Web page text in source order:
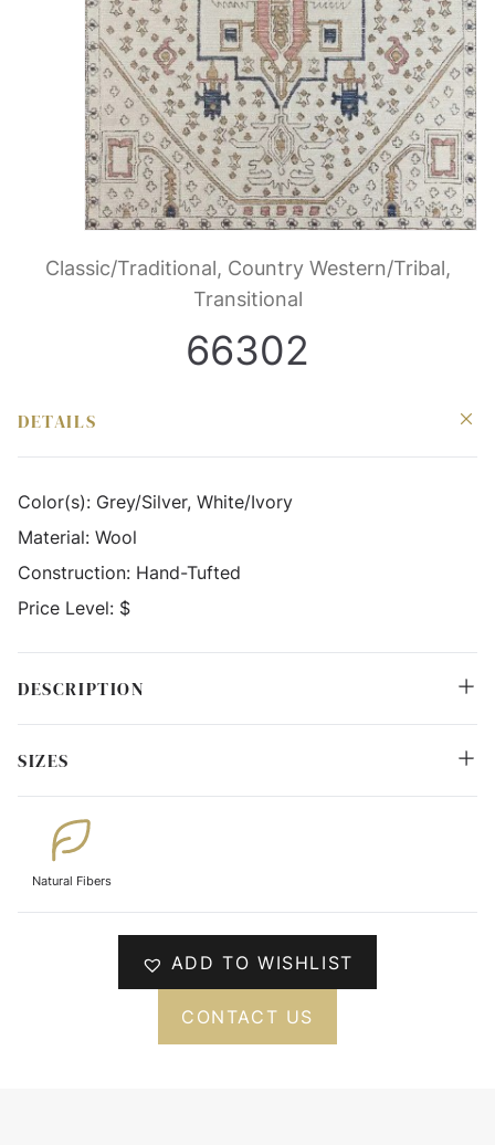
Classic/Traditional, Country Western/Tribal,
Transitional
66302
DETAILS
Color(s): Grey/Silver, White/Ivory
Material: Wool
Construction: Hand-Tufted
Price Level: $
DESCRIPTION
SIZES
Natural Fibers
ADD TO WISHLIST
CONTACT US